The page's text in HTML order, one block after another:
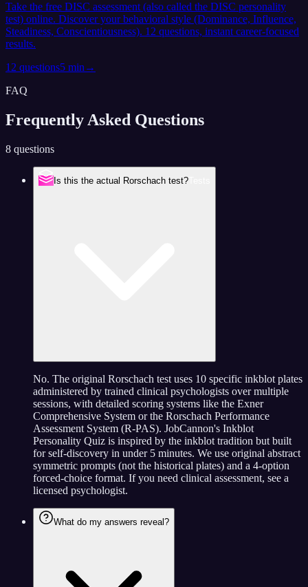
Take the free DISC assessment (also called the DISC personality
test) online. Discover your behavioral style (Dominance, Influence,
Steadiness, Conscientiousness). 12 questions, instant career-focused
results.
12 questions5 min→
FAQ
Frequently Asked Questions
8 questions
Is this the actual Rorschach test?
No. The original Rorschach test uses 10 specific inkblot plates
administered by trained clinical psychologists over multiple
sessions, with detailed scoring systems like the Exner
Comprehensive System or the Rorschach Performance
Assessment System (R-PAS). JobCannon's Inkblot
Personality Quiz is inspired by the inkblot tradition but built
for self-discovery in under 5 minutes. We use original abstract
symmetric prompts (not the historical plates) and a 4-option
forced-choice format. If you need clinical assessment, see a
licensed psychologist.
What do my answers reveal?